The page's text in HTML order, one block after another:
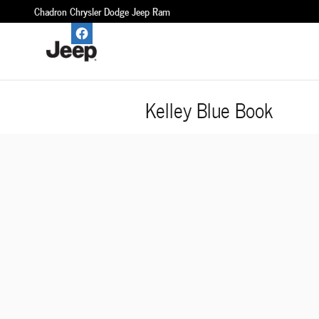
Skip to main content
Chadron Chrysler Dodge Jeep Ram
Kelley Blue Book